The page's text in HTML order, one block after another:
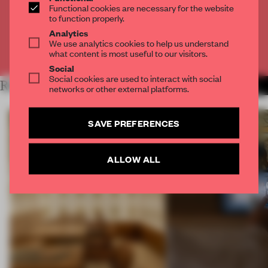
CREATE A FREE ACCOUNT
Already have an account? Log in
RELATED ARTICLES MORE RETAIL
Functional cookies are necessary for the website
to function properly.
Analytics
We use analytics cookies to help us understand
what content is most useful to our visitors.
Social
Social cookies are used to interact with social
networks or other external platforms.
SAVE PREFERENCES
ALLOW ALL